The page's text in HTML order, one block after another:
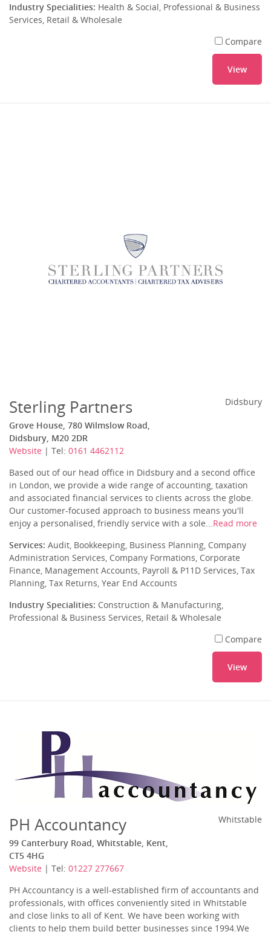
Industry Specialities: Health & Social, Professional & Business
Services, Retail & Wholesale
Compare
View
Sterling Partners
Grove House, 780 Wilmslow Road,
Didsbury, M20 2DR
Website | Tel: 0161 4462112
Didsbury
Based out of our head office in Didsbury and a second office
in London, we provide a wide range of accounting, taxation
and associated financial services to clients across the globe.
Our customer-focused approach to business means you'll
enjoy a personalised, friendly service with a sole... Read more
Services: Audit, Bookkeeping, Business Planning, Company
Administration Services, Company Formations, Corporate
Finance, Management Accounts, Payroll & P11D Services, Tax
Planning, Tax Returns, Year End Accounts
Industry Specialities: Construction & Manufacturing,
Professional & Business Services, Retail & Wholesale
Compare
View
PH Accountancy
99 Canterbury Road, Whitstable, Kent,
CT5 4HG
Website | Tel: 01227 277667
Whitstable
PH Accountancy is a well-established firm of accountants and
professionals, with offices conveniently sited in Whitstable
and close links to all of Kent. We have been working with
clients to help them build better businesses since 1994.We